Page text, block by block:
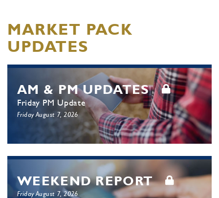
MARKET PACK
UPDATES
AM & PM UPDATES
Friday PM Update
Friday August 7, 2026
WEEKEND REPORT
Friday August 7, 2026